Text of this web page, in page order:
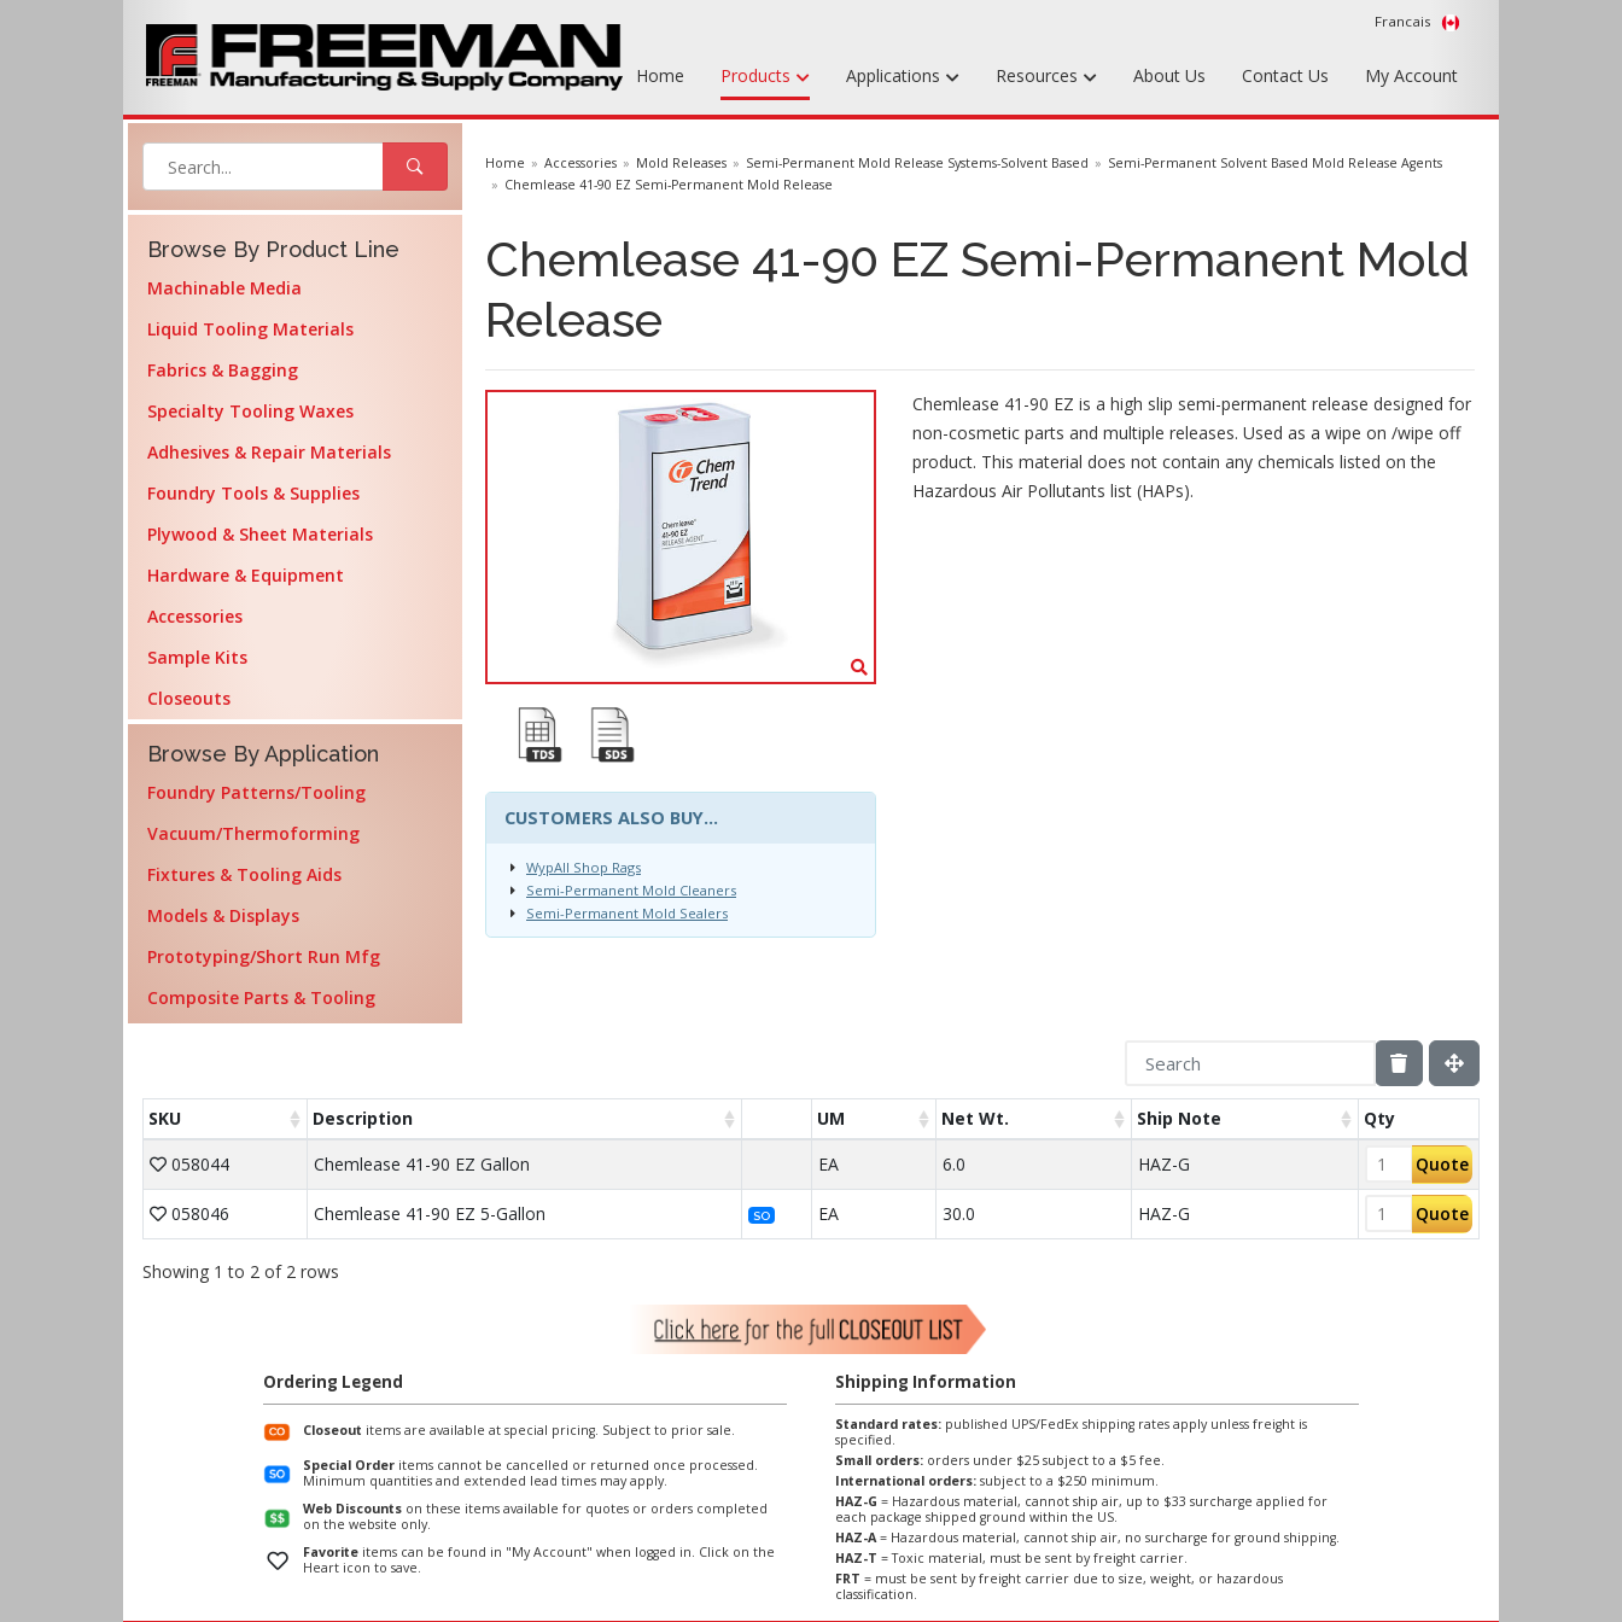
Francais
Home Products
Machinable Media
Fabrics & Bagging
Foundry Tools & Supplies
Hardware & Equipment
Applications Resources About Us Contact Us My Account
Browse By Product Line
Machinable Media
Liquid Tooling Materials
Fabrics & Bagging
Specialty Tooling Waxes
Adhesives & Repair Materials
Foundry Tools & Supplies
Plywood & Sheet Materials
Hardware & Equipment
Accessories
Sample Kits
Closeouts
Browse By Application
Foundry Patterns/Tooling
Vacuum/Thermoforming
Fixtures & Tooling Aids
Models & Displays
Prototyping/Short Run Mfg
Composite Parts & Tooling
Home Accessories Mold Releases Semi-Permanent Mold Release Systems-Solvent Based
Semi-Permanent Solvent Based Mold Release Agents
Chemlease 41-90 EZ Semi-Permanent Mold Release
Chemlease 41-90 EZ Semi-Permanent Mold
Release
CUSTOMERS ALSO BUY...
WypAll Shop Rags
Semi-Permanent Mold Cleaners
Semi-Permanent Mold Sealers
Chemlease 41-90 EZ is a high slip semi-permanent release designed for
non-cosmetic parts and multiple releases. Used as a wipe on /wipe off
product. This material does not contain any chemicals listed on the
Hazardous Air Pollutants list (HAPs).
SKU Description UM Net Wt. Ship Note
Qty
058044
Chemlease 41-90 EZ Gallon EA 6.0 HAZ-G Quote
058046 Chemlease 41-90 EZ 5-Gallon SO EA 30.0 HAZ-G Quote
Showing 1 to 2 of 2 rows
Ordering Legend
Closeout items are available at special pricing. Subject to prior sale.
Special Orderitems cannot be cancelled or returned once processed.
Minimum quantities and extended lead times may apply.
Web Discountson these items available for quotes or orders completed
on the website only.
Favoriteitems can be found in "My Account" when logged in. Click on the
Heart icon to save.
Shipping Information
Standard rates: published UPS/FedEx shipping rates apply unless freight is
specified.
Small orders: orders under $25 subject to a $5 fee.
International orders: subject to a $250 minimum.
HAZ-G = Hazardous material, cannot ship air, up to $33 surcharge applied for
each package shipped ground within the US.
HAZ-A = Hazardous material, cannot ship air, no surcharge for ground shipping.
HAZ-T = Toxic material, must be sent by freight carrier.
FRT = must be sent by freight carrier due to size, weight, or hazardous
classification.